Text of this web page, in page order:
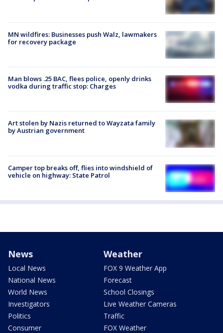
MN wildfires: Businesses push Walz, lawmakers
for recovery package
Man blows .25 BAC, flees police, openly drinks
vodka during traffic stop: Charges
Art stolen by Nazis returned to Wayzata family
by Austrian government
Camper top breaks off, flies into windshield of
vehicle on highway: State Patrol
News
Local News
National News
World News
Investigators
Politics
Consumer
Weather
FOX 9 Weather App
Forecast
School Closings
Live Weather Cameras
Traffic
FOX Weather